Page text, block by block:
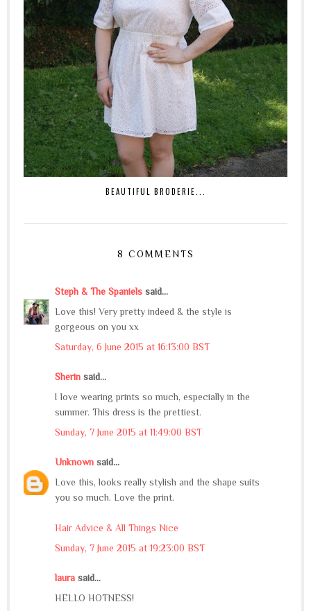
BEAUTIFUL BRODERIE...
8 COMMENTS
Steph & The Spaniels said...
Love this! Very pretty indeed & the style is
gorgeous on you xx
Saturday, 6 June 2015 at 16:13:00 BST
Sherin said...
I love wearing prints so much, especially in the
summer. This dress is the prettiest.
Sunday, 7 June 2015 at 11:49:00 BST
Unknown said...
Love this, looks really stylish and the shape suits
you so much. Love the print.
Hair Advice & All Things Nice
Sunday, 7 June 2015 at 19:23:00 BST
laura said...
HELLO HOTNESS!